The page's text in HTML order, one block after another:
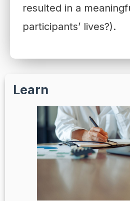
resulted in a
participants’ lives?).
Learn